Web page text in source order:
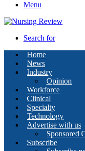
Menu
Search for
Home
News
Industry
Opinion
Workforce
Clinical
Specialty
Technology
Advertise with us
Sponsored
Subscribe